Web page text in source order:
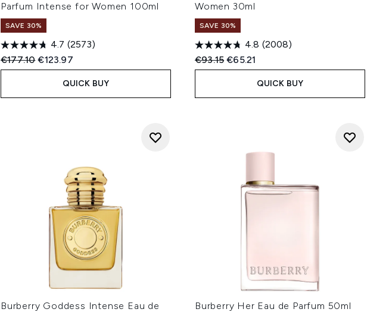
Parfum Intense for Women 100ml
SAVE 30%
4.7 (2573)
Recommended Retail Price:
€177.10Current price:
€123.97
QUICK BUY
Women 30ml
SAVE 30%
4.8 (2008)
Recommended Retail Price:
€93.15Current price:
€65.21
QUICK BUY
Burberry Goddess Intense Eau de
Burberry Her Eau de Parfum 50ml